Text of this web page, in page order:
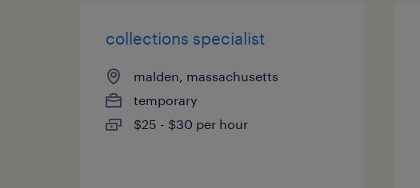
collections specialist
malden, massachusetts
temporary
$25 - $30 per hour